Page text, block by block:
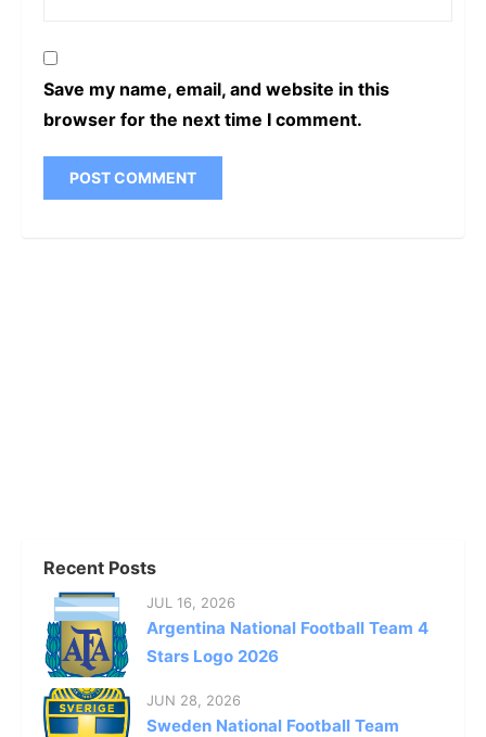
Save my name, email, and website in this
browser for the next time I comment.
Recent Posts
JUL 16, 2026
Argentina National Football Team 4
Stars Logo 2026
JUN 28, 2026
Sweden National Football Team